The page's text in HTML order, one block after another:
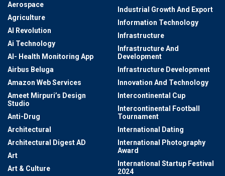
Aerospace
Agriculture
AI Revolution
Ai Technology
AI- Health Monitoring App
Airbus Beluga
Amazon Web Services
Ameet Mirpuri’s Design
Studio
Anti-Drug
Architectural
Architectural Digest AD
Art
Art & Culture
Industrial Growth And Export
Information Technology
Infrastructure
Infrastructure And
Development
Infrastructure Development
Innovation And Technology
Intercontinental Cup
Intercontinental Football
Tournament
International Dating
International Photography
Award
International Startup Festival
2024